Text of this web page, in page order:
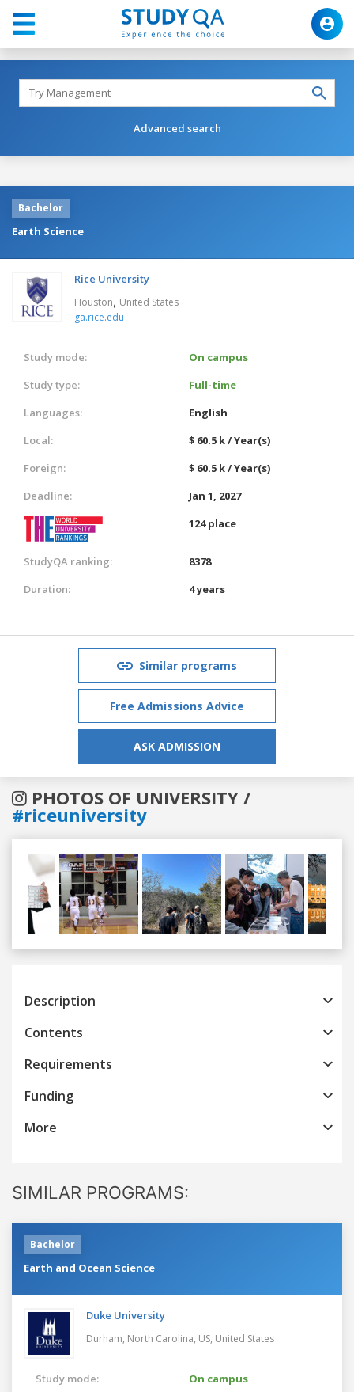
Advanced search
Bachelor
Earth Science
Rice University
Houston, United States
ga.rice.edu
Study mode:
On campus
Study type:
Full-time
Languages:
English
Local:
$ 60.5 k / Year(s)
Foreign:
$ 60.5 k / Year(s)
Deadline:
Jan 1, 2027
124 place
StudyQA ranking:
8378
Duration:
4 years
Similar programs
Free Admissions Advice
ASK ADMISSION
PHOTOS OF UNIVERSITY /
#riceuniversity
Previous
Description
Contents
Requirements
Funding
More
SIMILAR PROGRAMS:
Bachelor
Earth and Ocean Science
Duke University
Durham, North Carolina, US, United States
Study mode:
On campus